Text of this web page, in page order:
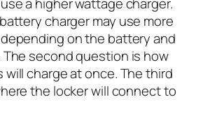
charger may use more
on the battery and
second question is how
will charge at once. The third
the locker will connect to